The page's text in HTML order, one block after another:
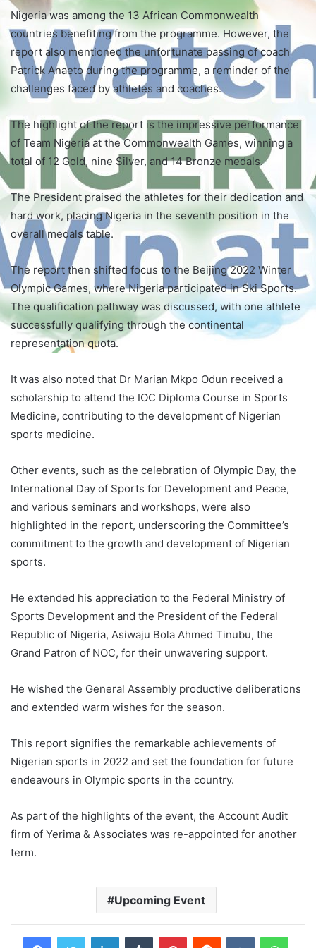
Nigeria was among the 13 African Commonwealth
countries benefiting from the programme. However, the
report also mentioned the unfortunate passing of coach
Patrick Anaeto during the programme, a reminder of the
challenges faced by athletes and coaches.
The highlight of the report is the impressive performance
of Team Nigeria at the Commonwealth Games, winning a
total of 12 Gold, nine Silver, and 14 Bronze medals.
The President praised the athletes for their dedication and
hard work, placing Nigeria in the seventh position in the
overall medals table.
The report then shifted focus to the Beijing 2022 Winter
Olympic Games, where Nigeria participated in Ski Sports.
The qualification pathway was discussed, with one athlete
successfully qualifying through the continental
representation quota.
It was also noted that Dr Marian Mkpo Odun received a
scholarship to attend the IOC Diploma Course in Sports
Medicine, contributing to the development of Nigerian
sports medicine.
Other events, such as the celebration of Olympic Day, the
International Day of Sports for Development and Peace,
and various seminars and workshops, were also
highlighted in the report, underscoring the Committee’s
commitment to the growth and development of Nigerian
sports.
He extended his appreciation to the Federal Ministry of
Sports Development and the President of the Federal
Republic of Nigeria, Asiwaju Bola Ahmed Tinubu, the
Grand Patron of NOC, for their unwavering support.
He wished the General Assembly productive deliberations
and extended warm wishes for the season.
This report signifies the remarkable achievements of
Nigerian sports in 2022 and set the foundation for future
endeavours in Olympic sports in the country.
As part of the highlights of the event, the Account Audit
firm of Yerima & Associates was re-appointed for another
term.
Upcoming Event